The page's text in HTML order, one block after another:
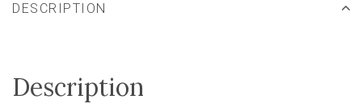
DESCRIPTION
Description